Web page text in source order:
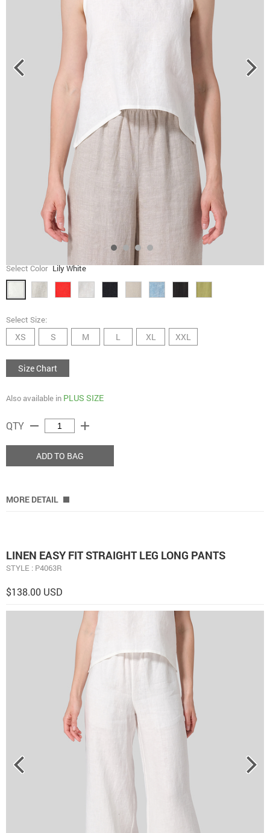
Select Color Lily White
Select Size:
XS S M L XL XXL
Size Chart
Also available in PLUS SIZE
QTY remove add
ADD TO BAG
MORE DETAIL
LINEN EASY FIT STRAIGHT LEG LONG PANTS
STYLE : P4063R
$138.00 USD